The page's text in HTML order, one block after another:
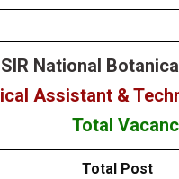
National
Assistant &
Total
Total Post